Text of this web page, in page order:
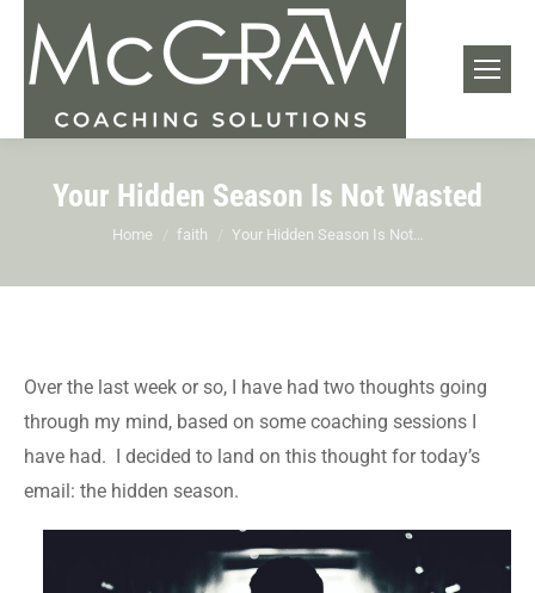
Your Hidden Season Is Not Wasted
You are here:
Home faith Your Hidden Season Is Not…
Over the last week or so, I have had two thoughts going
through my mind, based on some coaching sessions I
have had. I decided to land on this thought for today’s
email: the hidden season.